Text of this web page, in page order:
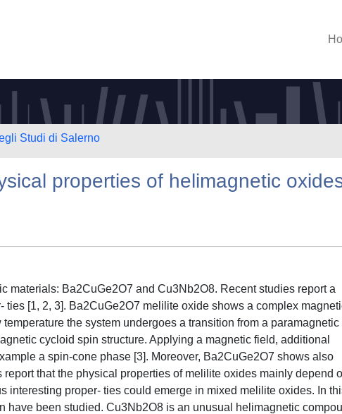
Studi di Salerno
properties of helimagnetic
materials: Ba2CuGe2O7 and Cu3Nb2O8. Recent studies report a
ties [1, 2, 3]. Ba2CuGe2O7 melilite oxide shows a complex
the system undergoes a transition from a paramagnetic
cycloid spin structure. Applying a magnetic field, additional
a spin-cone phase [3]. Moreover, Ba2CuGe2O7 shows also
that the physical properties of melilite oxides mainly depend
interesting proper- ties could emerge in mixed melilite oxides. In
have been studied. Cu3Nb2O8 is an unusual helimagnetic